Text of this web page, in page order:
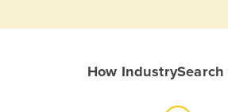
How IndustrySearch